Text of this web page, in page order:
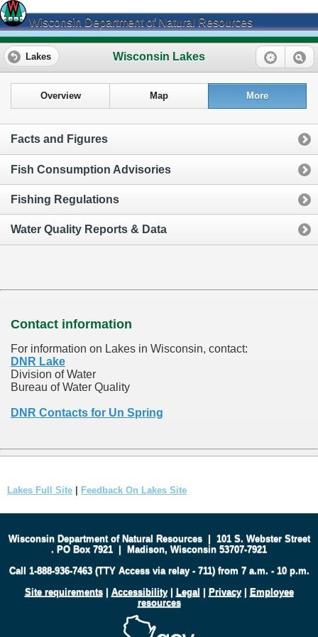
Wisconsin Department of Natural Resources
Wisconsin Lakes
Lakes
Overview Map More
Facts and Figures
Fish Consumption Advisories
Fishing Regulations
Water Quality Reports & Data
Contact information
For information on Lakes in Wisconsin, contact:
DNR Lake
Division of Water
Bureau of Water Quality
DNR Contacts for Un Spring
Lakes Full Site Feedback On Lakes Site
Wisconsin Department of Natural Resources| 101 S. Webster Street
. PO Box 7921 | Madison, Wisconsin 53707-7921
Call 1-888-936-7463 (TTY Access via relay - 711) from 7 a.m. - 10 p.m.
Site requirements| Accessibility| Legal | Privacy| Employee
resources